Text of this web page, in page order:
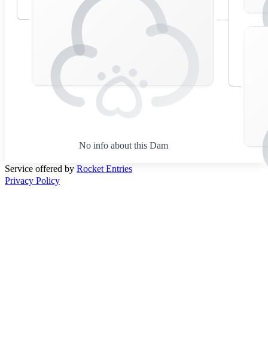
No info about this Dam
Service offered by Rocket Entries
Privacy Policy